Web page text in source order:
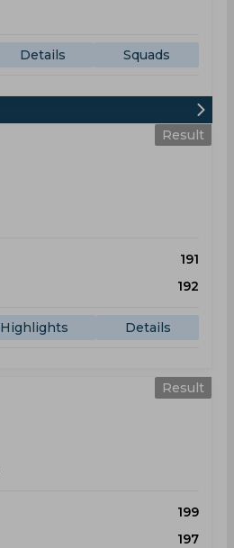
Details Squads
Result
191
192
Highlights Details
Result
199
197